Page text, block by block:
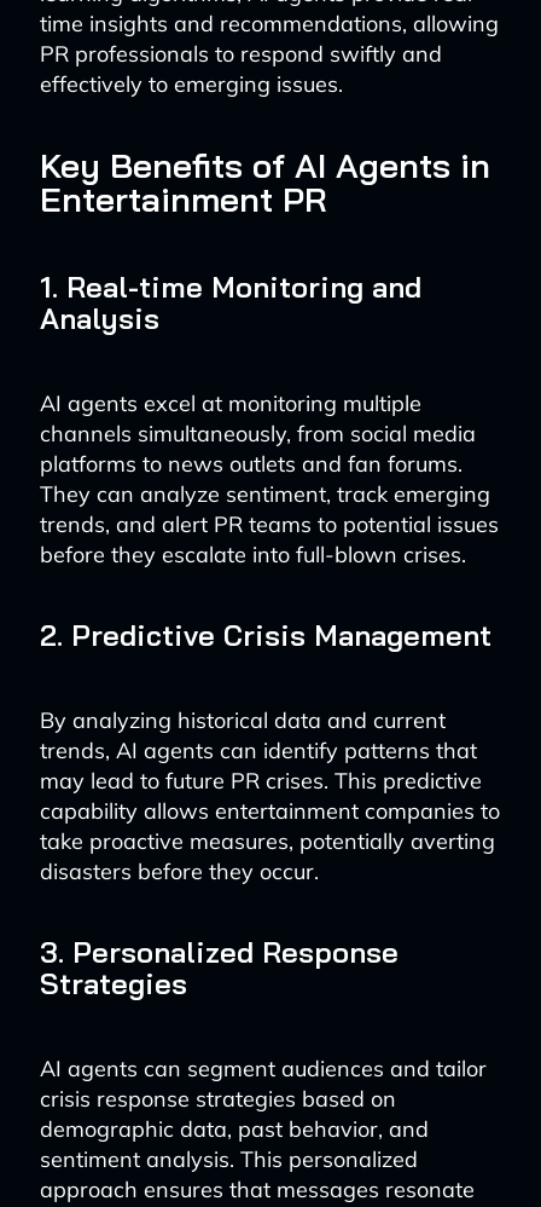
time insights and recommendations, allowing
PR professionals to respond swiftly and
effectively to emerging issues.
Key Benefits of AI Agents in
Entertainment PR
1. Real-time Monitoring and
Analysis
AI agents excel at monitoring multiple
channels simultaneously, from social media
platforms to news outlets and fan forums.
They can analyze sentiment, track emerging
trends, and alert PR teams to potential issues
before they escalate into full-blown crises.
2. Predictive Crisis Management
By analyzing historical data and current
trends, AI agents can identify patterns that
may lead to future PR crises. This predictive
capability allows entertainment companies to
take proactive measures, potentially averting
disasters before they occur.
3. Personalized Response
Strategies
AI agents can segment audiences and tailor
crisis response strategies based on
demographic data, past behavior, and
sentiment analysis. This personalized
approach ensures that messages resonate